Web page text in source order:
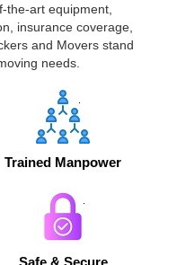
the-art equipment,
insurance coverage,
and Movers stand
needs.
Trained Manpower
Safe & Secure